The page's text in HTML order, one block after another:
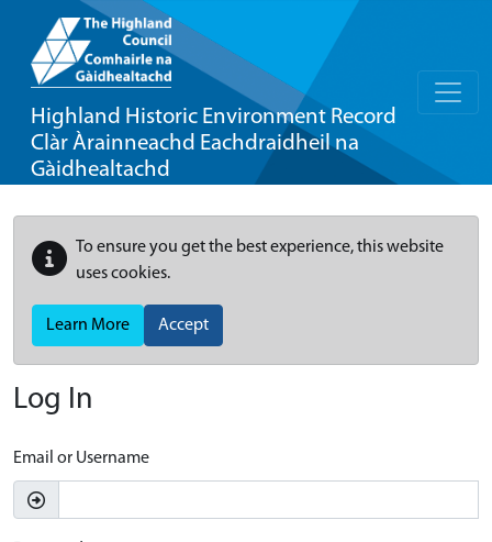
Highland Historic Environment Record
Clàr Àrainneachd Eachdraidheil na
Gàidhealtachd
To ensure you get the best experience, this website
uses cookies.
Learn More Accept
Log In
Email or Username